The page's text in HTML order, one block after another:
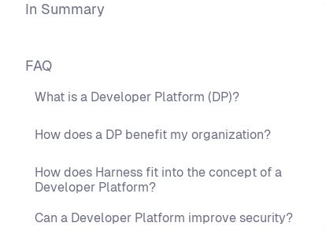
In Summary
FAQ
What is a Developer Platform (DP)?
How does a DP benefit my organization?
How does Harness fit into the concept of a
Developer Platform?
Can a Developer Platform improve security?